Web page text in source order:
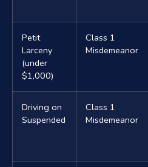
Petit
Larceny
(under
$1,000)
Class 1
Misdemeanor
Driving on
Suspended
Class 1
Misdemeanor